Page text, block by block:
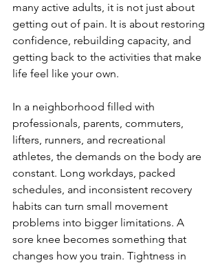
many active adults, it is not just about
getting out of pain. It is about restoring
confidence, rebuilding capacity, and
getting back to the activities that make
life feel like your own.
In a neighborhood filled with
professionals, parents, commuters,
lifters, runners, and recreational
athletes, the demands on the body are
constant. Long workdays, packed
schedules, and inconsistent recovery
habits can turn small movement
problems into bigger limitations. A
sore knee becomes something that
changes how you train. Tightness in